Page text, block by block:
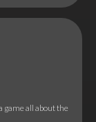
game all about the